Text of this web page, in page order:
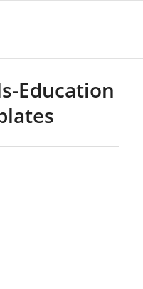
Education